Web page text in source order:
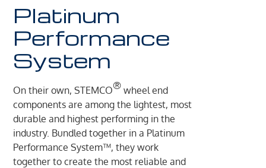
Platinum
Performance
System
On their own, STEMCO® wheel end
components are among the lightest, most
durable and highest performing in the
industry. Bundled together in a Platinum
Performance System™, they work
together to create the most reliable and